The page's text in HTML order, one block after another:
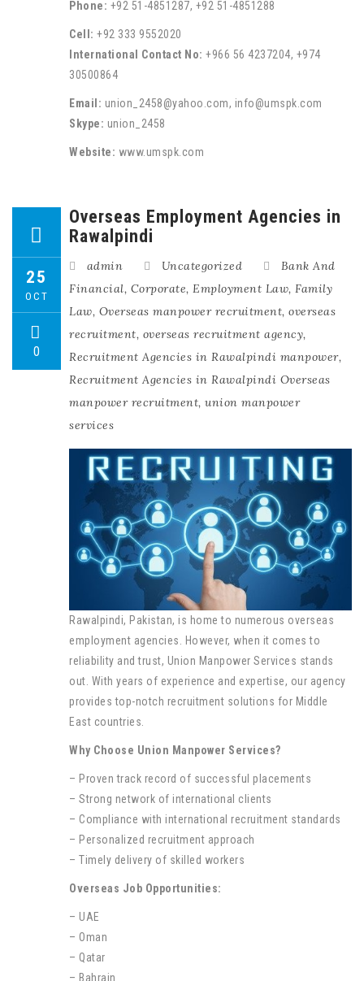
Phone: +92 51-4851287, +92 51-4851288
Cell: +92 333 9552020
International Contact No: +966 56 4237204, +974
30500864
Email: union_2458@yahoo.com, info@umspk.com
Skype: union_2458
Website: www.umspk.com
25
OCT
0
Overseas Employment Agencies in
Rawalpindi
admin Uncategorized
Bank And
Financial, Corporate, Employment Law, Family
Law, Overseas manpower recruitment, overseas
recruitment, overseas recruitment agency,
Recruitment Agencies in Rawalpindi manpower,
Recruitment Agencies in Rawalpindi Overseas
manpower recruitment, union manpower
services
Rawalpindi, Pakistan, is home to numerous overseas
employment agencies. However, when it comes to
reliability and trust, Union Manpower Services stands
out. With years of experience and expertise, our agency
provides top-notch recruitment solutions for Middle
East countries.
Why Choose Union Manpower Services?
– Proven track record of successful placements
– Strong network of international clients
– Compliance with international recruitment standards
– Personalized recruitment approach
– Timely delivery of skilled workers
Overseas Job Opportunities:
– UAE
– Oman
– Qatar
– Bahrain